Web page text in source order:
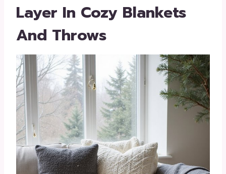
Layer In Cozy Blankets
And Throws